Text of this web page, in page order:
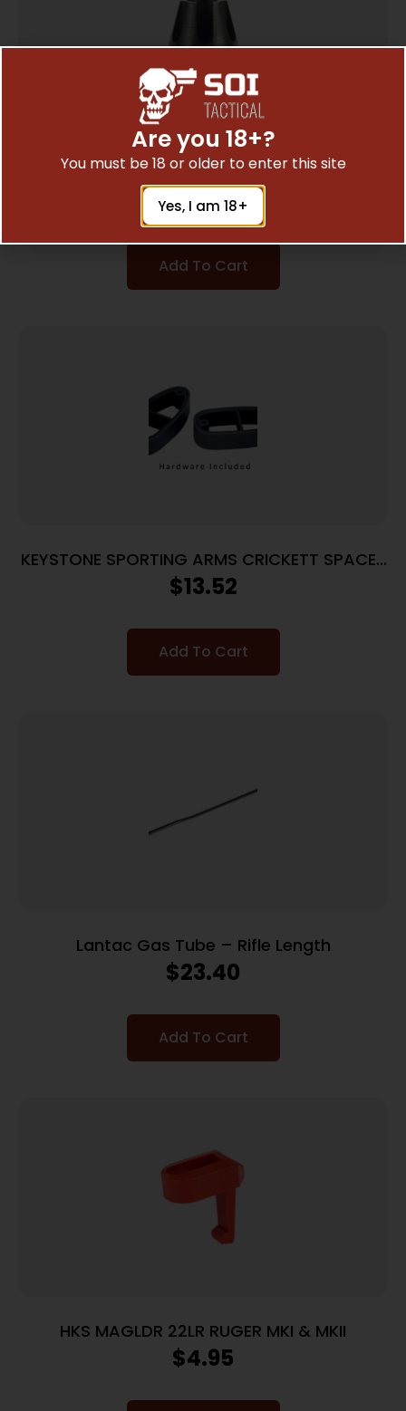
Manticore Arms Tip for Afterburner Linear
Compensator – Flash Hider
$ 32.29
Add To Cart
KEYSTONE SPORTING ARMS CRICKETT SPACER
KIT BLACK
$13.52
Add To Cart
Lantac Gas Tube – Rifle Length
$23.40
Add To Cart
HKS MAGLDR 22LR RUGER MKI & MKII
$4.95
Are you 18+?
You must be 18 or older to enter this site
Yes, I am 18+